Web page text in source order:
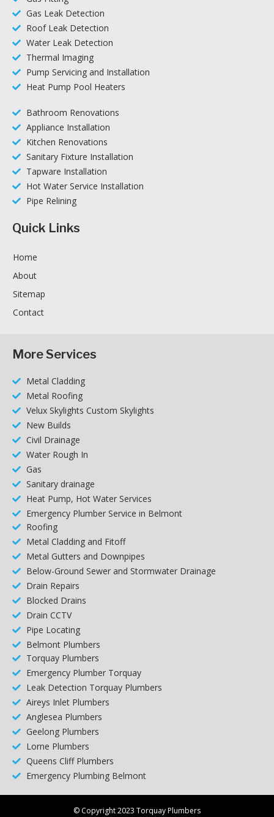
Gas Leak Detection
Roof Leak Detection
Water Leak Detection
Thermal Imaging
Pump Servicing and Installation
Heat Pump Pool Heaters
Bathroom Renovations
Appliance Installation
Kitchen Renovations
Sanitary Fixture Installation
Tapware Installation
Hot Water Service Installation
Pipe Relining
Quick Links
Home
About
Sitemap
Contact
More Services
Metal Cladding
Metal Roofing
Velux Skylights Custom Skylights
New Builds
Civil Drainage
Water Rough In
Gas
Sanitary drainage
Heat Pump, Hot Water Services
Emergency Plumber Service in Belmont
Roofing
Metal Cladding and Fitoff
Metal Gutters and Downpipes
Below-Ground Sewer and Stormwater Drainage
Drain Repairs
Blocked Drains
Drain CCTV
Pipe Locating
Belmont Plumbers
Torquay Plumbers
Emergency Plumber Torquay
Leak Detection Torquay Plumbers
Aireys Inlet Plumbers
Anglesea Plumbers
Geelong Plumbers
Lorne Plumbers
Queens Cliff Plumbers
Emergency Plumbing Belmont
© Copyright 2023 Torquay Plumbers